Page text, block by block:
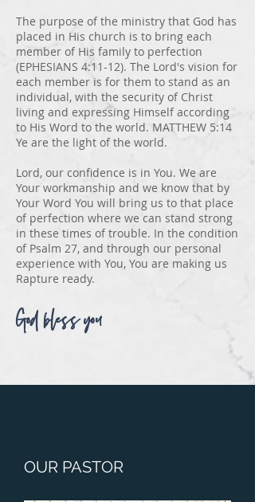
The purpose of the ministry that God has
placed in His church is to bring each
member of His family to perfection
(EPHESIANS 4:11-12). The Lord's vision for
each member is for them to stand as an
individual, with the security of Christ
living and expressing Himself according
to His Word to the world. MATTHEW 5:14
Ye are the light of the world.
Lord, our confidence is in You. We are
Your workmanship and we know that by
Your Word You will bring us to that place
of perfection where we can stand strong
in these times of trouble. In the condition
of Psalm 27, and through our personal
experience with You, You are making us
Rapture ready.
God bless you
OUR PASTOR